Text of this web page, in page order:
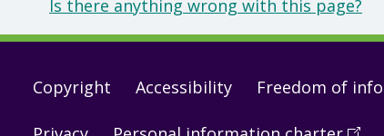
Is there anything wrong with this page?
Footer
Copyright Accessibility Freedom of